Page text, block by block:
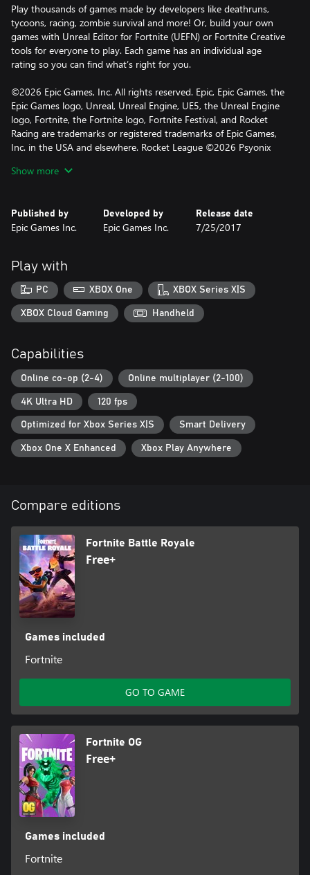
Play thousands of games made by developers like deathruns,
tycoons, racing, zombie survival and more! Or, build your own
games with Unreal Editor for Fortnite (UEFN) or Fortnite Creative
tools for everyone to play. Each game has an individual age
rating so you can find what’s right for you.
©2026 Epic Games, Inc. All rights reserved. Epic, Epic Games, the
Epic Games logo, Unreal, Unreal Engine, UE5, the Unreal Engine
logo, Fortnite, the Fortnite logo, Fortnite Festival, and Rocket
Racing are trademarks or registered trademarks of Epic Games,
Inc. in the USA and elsewhere. Rocket League ©2026 Psyonix
Group. ©2026 The LEGO Group. All other trademarks are the
Show more
Published by
Epic Games Inc.
Developed by
Epic Games Inc.
Release date
7/25/2017
Play with
PC XBOX One XBOX Series X|S
XBOX Cloud Gaming Handheld
Capabilities
Online co-op (2-4) Online multiplayer (2-100)
4K Ultra HD 120 fps
Optimized for Xbox Series X|S Smart Delivery
Xbox One X Enhanced Xbox Play Anywhere
Compare editions
Fortnite Battle Royale
Free+
Games included
Fortnite
GO TO GAME
Fortnite OG
Free+
Games included
Fortnite